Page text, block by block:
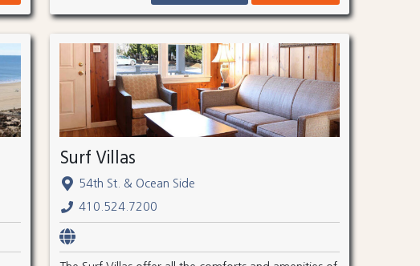
Surf Villas
54th St. & Ocean Side
410.524.7200